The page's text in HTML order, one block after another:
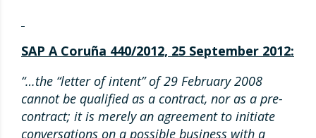
SAP A Coruña 440/2012, 25 September 2012:
“…the “letter of intent” of 29 February 2008
cannot be qualified as a contract, nor as a pre-
contract; it is merely an agreement to initiate
conversations on a possible business with a